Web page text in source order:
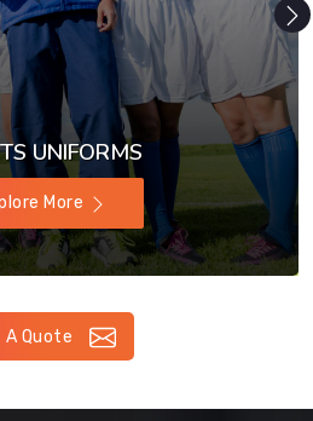
UNIFORMS
More
A Quote